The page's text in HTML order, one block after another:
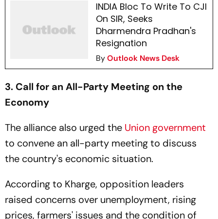
INDIA Bloc To Write To CJI
On SIR, Seeks
Dharmendra Pradhan's
Resignation
ByOutlook News Desk
3. Call for an All-Party Meeting on the
Economy
The alliance also urged the Union government
to convene an all-party meeting to discuss
the country's economic situation.
According to Kharge, opposition leaders
raised concerns over unemployment, rising
prices, farmers' issues and the condition of